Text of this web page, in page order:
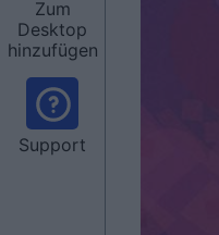
Zum
Desktop
hinzufügen
Support